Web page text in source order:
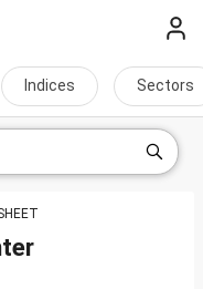
Indices Sectors